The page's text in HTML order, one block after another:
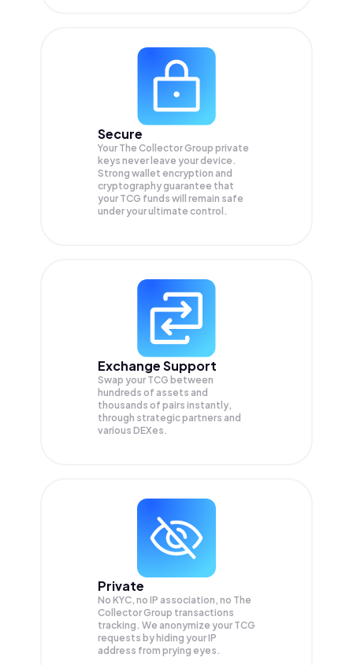
Secure
Your The Collector Group private
keys never leave your device.
Strong wallet encryption and
cryptography guarantee that
your TCG funds will remain safe
under your ultimate control.
Exchange Support
Swap your TCG between
hundreds of assets and
thousands of pairs instantly,
through strategic partners and
various DEXes.
Private
No KYC, no IP association, no The
Collector Group transactions
tracking. We anonymize your TCG
requests by hiding your IP
address from prying eyes.